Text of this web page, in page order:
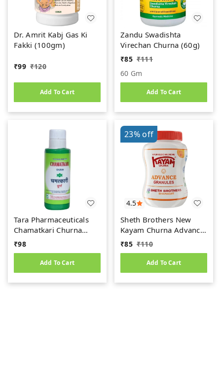
Dr. Amrit Kabj Gas Ki
Fakki (100gm)
₹99 ₹120
Add To Cart
Zandu Swadishta
Virechan Churna (60g)
₹85 ₹111
60 Gm
Add To Cart
Tara Pharmaceuticals
Chamatkari Churna
(100gm)
₹98
Add To Cart
4.5
23%off
Sheth Brothers New
Kayam Churna Advance
Granules (100gm)
₹85 ₹110
Add To Cart